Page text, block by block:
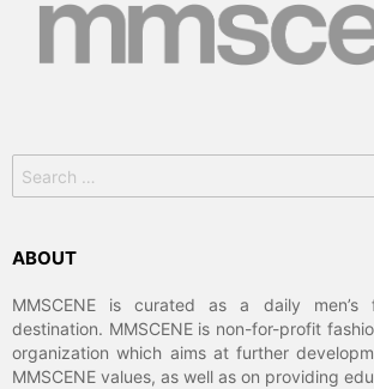
for:
ABOUT
MMSCENE is curated as a daily men’s
destination. MMSCENE is non-for-profit
organization which aims at further
MMSCENE values, as well as on providing